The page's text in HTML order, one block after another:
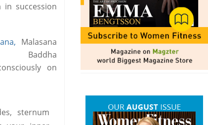
succession
Malasana
on
sternum